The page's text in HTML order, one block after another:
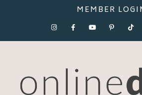
MEMBER